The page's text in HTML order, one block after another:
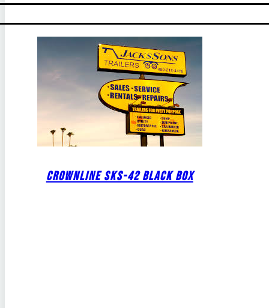
CROWNLINE SKS-42 BLACK BOX